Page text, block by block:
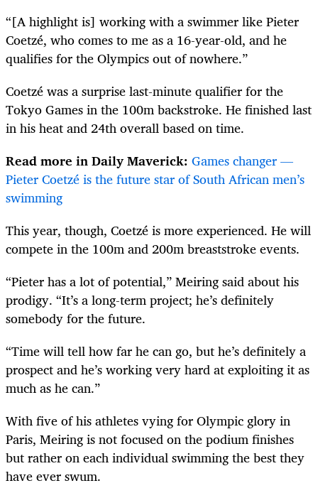
“[A highlight is] working with a swimmer like Pieter
Coetzé, who comes to me as a 16-year-old, and he
qualifies for the Olympics out of nowhere.”
Coetzé was a surprise last-minute qualifier for the
Tokyo Games in the 100m backstroke. He finished last
in his heat and 24th overall based on time.
Read more in Daily Maverick: Games changer —
Pieter Coetzé is the future star of South African men’s
swimming
This year, though, Coetzé is more experienced. He will
compete in the 100m and 200m breaststroke events.
“Pieter has a lot of potential,” Meiring said about his
prodigy. “It’s a long-term project; he’s definitely
somebody for the future.
“Time will tell how far he can go, but he’s definitely a
prospect and he’s working very hard at exploiting it as
much as he can.”
With five of his athletes vying for Olympic glory in
Paris, Meiring is not focused on the podium finishes
but rather on each individual swimming the best they
have ever swum.